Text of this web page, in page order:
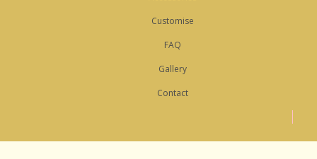
Customise
FAQ
Gallery
Contact